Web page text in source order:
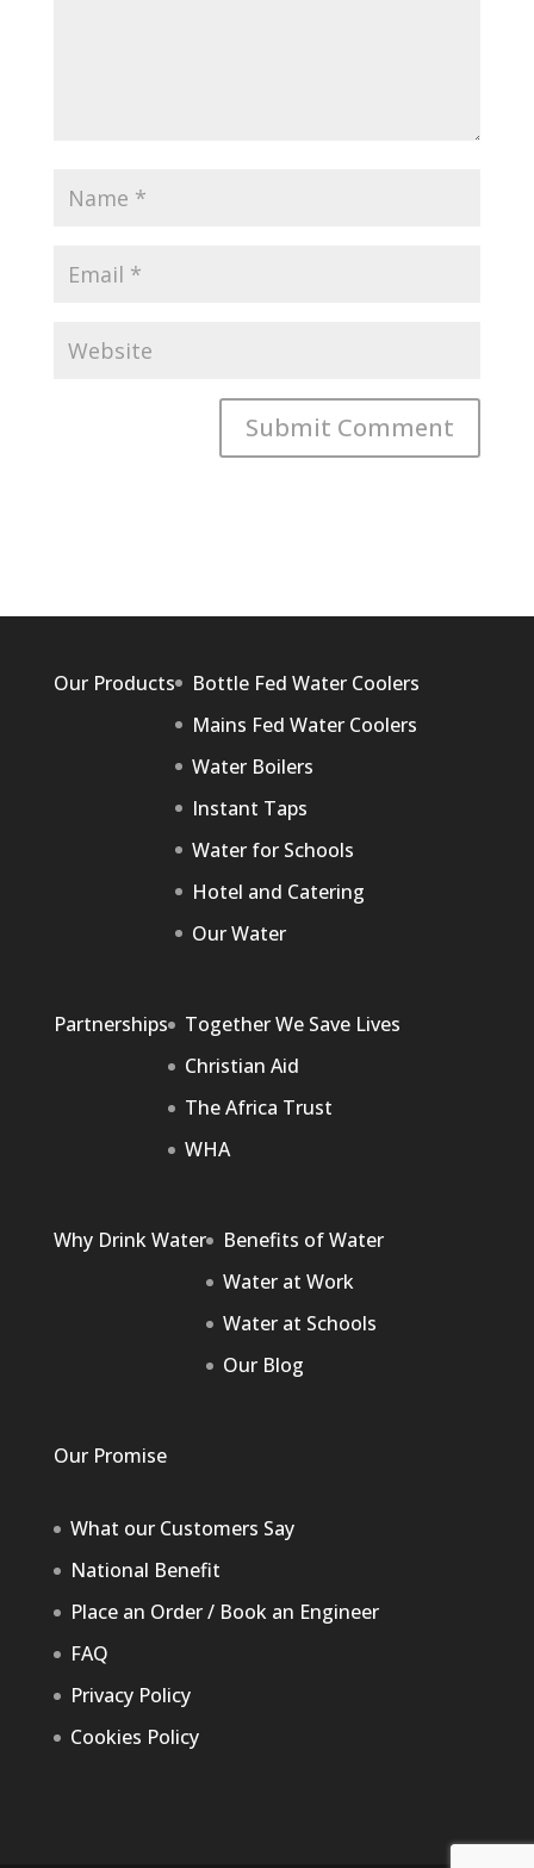
Our Products
Bottle Fed Water Coolers
Mains Fed Water Coolers
Water Boilers
Instant Taps
Water for Schools
Hotel and Catering
Our Water
Partnerships
Together We Save Lives
Christian Aid
The Africa Trust
WHA
Why Drink Water
Benefits of Water
Water at Work
Water at Schools
Our Blog
Our Promise
What our Customers Say
National Benefit
Place an Order / Book an Engineer
FAQ
Privacy Policy
Cookies Policy